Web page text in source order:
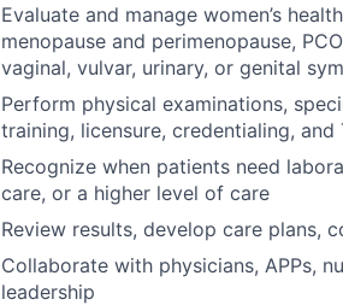
Evaluate and manage women’s
menopause and perimenopause,
vaginal, vulvar, urinary, or genital
Perform physical examinations,
training, licensure, credentialing, and
Recognize when patients need
care, or a higher level of care
Review results, develop care plans,
Collaborate with physicians, APPs,
leadership